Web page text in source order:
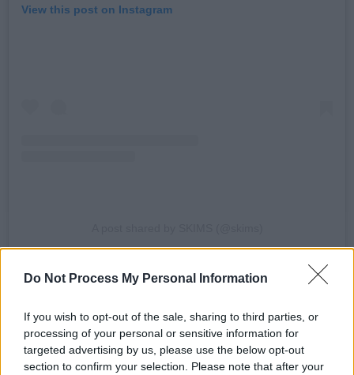
Do Not Process My Personal Information
If you wish to opt-out of the sale, sharing to third parties, or
processing of your personal or sensitive information for
targeted advertising by us, please use the below opt-out
section to confirm your selection. Please note that after your
View this post on Instagram
Kim Kardashian cofounded Skims with chief
with the e-retail offshoot Mr Porter, the denim
company Frame, and Tom Brady’s apparel
brand Brady.